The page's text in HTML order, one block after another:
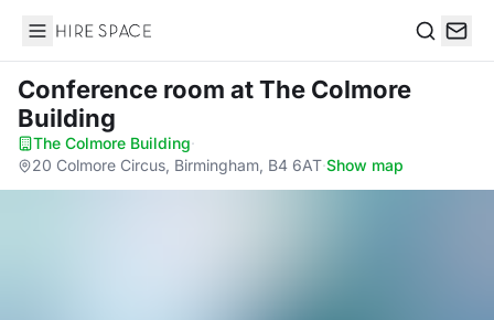
Hire Space
Conference room at The Colmore
Building
The Colmore Building·
20 Colmore Circus, Birmingham, B4 6AT·Show map